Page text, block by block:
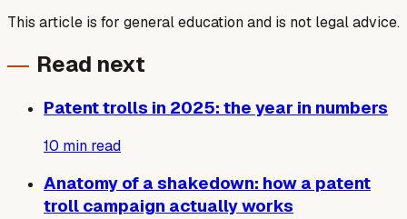
This article is for general education and is not legal advice.
Read next
Patent trolls in 2025: the year in numbers
10 min read
Anatomy of a shakedown: how a patent
troll campaign actually works